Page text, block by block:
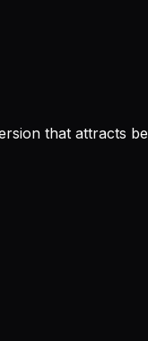
that attracts